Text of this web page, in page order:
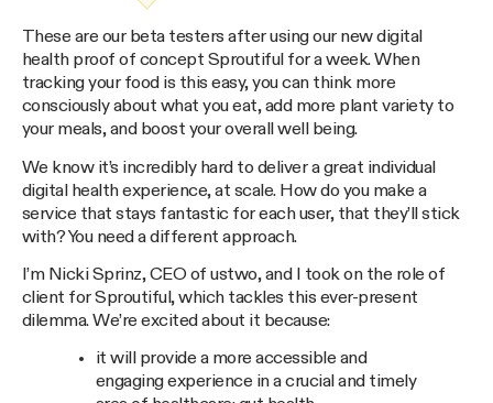
These are our beta testers after using our new digital
health proof of concept Sproutiful for a week. When
tracking your food is this easy, you can think more
consciously about what you eat, add more plant variety to
your meals, and boost your overall well being.
We know it’s incredibly hard to deliver a great individual
digital health experience, at scale. How do you make a
service that stays fantastic for each user, that they’ll stick
with? You need a different approach.
I’m Nicki Sprinz, CEO of ustwo, and I took on the role of
client for Sproutiful, which tackles this ever-present
dilemma. We’re excited about it because:
it will provide a more accessible and
engaging experience in a crucial and timely